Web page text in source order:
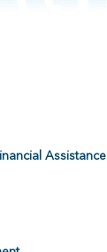
Assistance